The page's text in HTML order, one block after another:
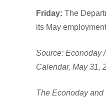
Friday: The
its May
Source: Econoday
Calendar, May 31,
The Econoday and